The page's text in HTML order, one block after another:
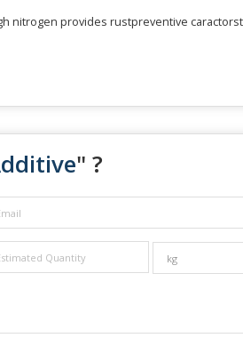
nitrogen provides rustpreventive
" ?